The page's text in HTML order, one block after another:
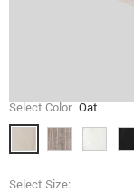
Select Color Oat
Select Size: